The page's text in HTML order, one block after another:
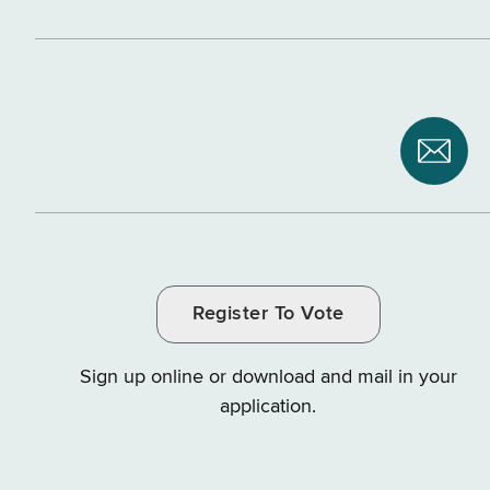
to
Register To Vote
Sign up online or download and mail in your
application.